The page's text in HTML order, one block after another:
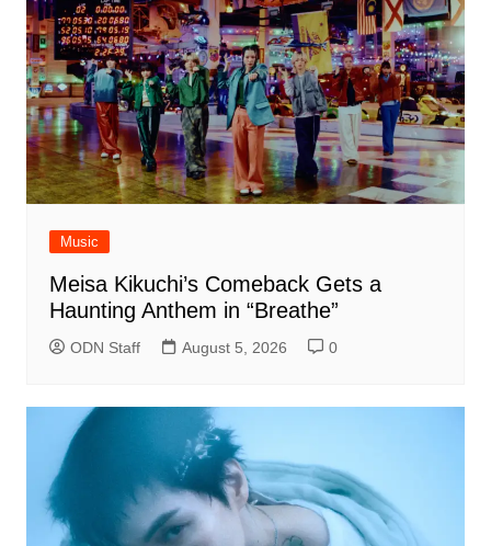
Music
Meisa Kikuchi’s Comeback Gets a
Haunting Anthem in “Breathe”
ODN Staff August 5, 2026 0